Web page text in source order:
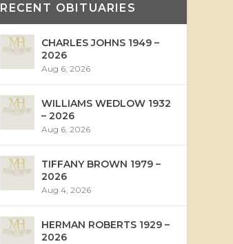
RECENT OBITUARIES
CHARLES JOHNS 1949 –
2026
Aug 6, 2026
WILLIAMS WEDLOW 1932
– 2026
Aug 6, 2026
TIFFANY BROWN 1979 –
2026
Aug 4, 2026
HERMAN ROBERTS 1929 –
2026